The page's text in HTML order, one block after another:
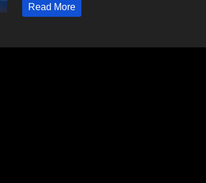
Read More